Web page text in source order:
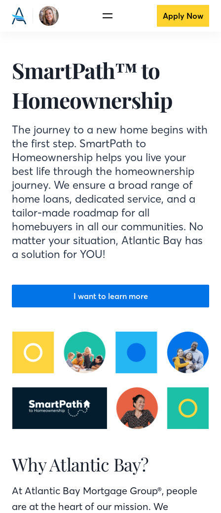
Apply Now
SmartPath™ to
Homeownership
The journey to a new home begins with
the first step. SmartPath to
Homeownership helps you live your
best life through the homeownership
journey. We ensure a broad range of
home loans, dedicated service, and a
tailor-made roadmap for all
homebuyers in all our communities. No
matter your situation, Atlantic Bay has
a solution for YOU!
I want to learn more
Why Atlantic Bay?
At Atlantic Bay Mortgage Group®, people
are at the heart of our mission. We